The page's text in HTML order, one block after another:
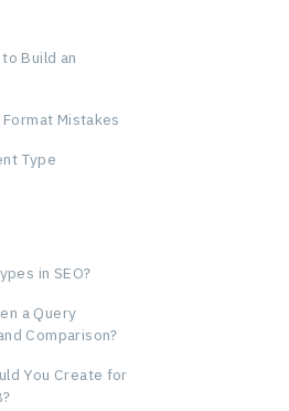
Build an
Mistakes
Type
in SEO?
a Query
Comparison?
You Create for